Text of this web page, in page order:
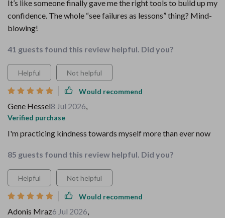
It’s like someone finally gave me the right tools to build up my
confidence. The whole “see failures as lessons” thing? Mind-
blowing!
41 guests found this review helpful. Did you?
Helpful Not helpful
Would recommend
Gene Hessel8 Jul 2026,
Verified purchase
I'm practicing kindness towards myself more than ever now
85 guests found this review helpful. Did you?
Helpful Not helpful
Would recommend
Adonis Mraz6 Jul 2026,